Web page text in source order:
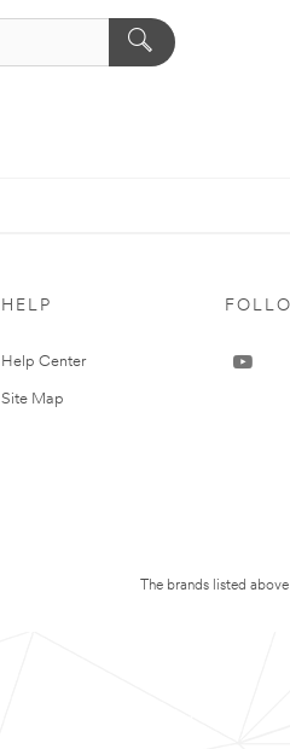
HELP
Help Center
Site Map
The brands listed